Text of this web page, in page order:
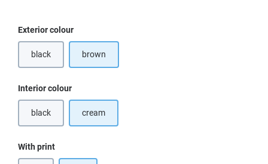
Select
Exterior colour
black
(This option is currently unavailable.)
brown
Select
Interior colour
black
(This option is currently unavailable.)
cream
Select
With print